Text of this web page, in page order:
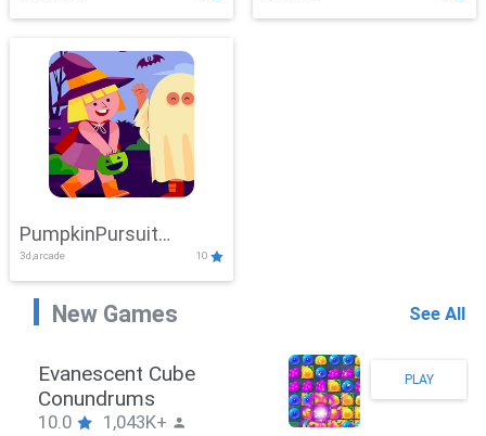
PumpkinPursuit
Adventure
3d,arcade 10
New Games See All
Stickman Hook
10.0 1,043K+
PLAY